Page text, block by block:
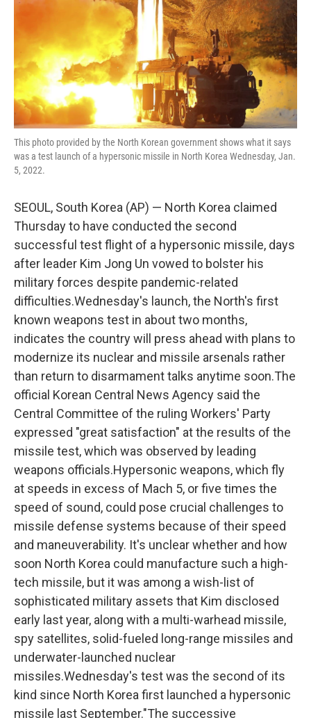
This photo provided by the North Korean government shows what it says
was a test launch of a hypersonic missile in North Korea Wednesday, Jan.
5, 2022.
SEOUL, South Korea (AP) — North Korea claimed
Thursday to have conducted the second
successful test flight of a hypersonic missile, days
after leader Kim Jong Un vowed to bolster his
military forces despite pandemic-related
difficulties.Wednesday's launch, the North's first
known weapons test in about two months,
indicates the country will press ahead with plans to
modernize its nuclear and missile arsenals rather
than return to disarmament talks anytime soon.The
official Korean Central News Agency said the
Central Committee of the ruling Workers' Party
expressed "great satisfaction" at the results of the
missile test, which was observed by leading
weapons officials.Hypersonic weapons, which fly
at speeds in excess of Mach 5, or five times the
speed of sound, could pose crucial challenges to
missile defense systems because of their speed
and maneuverability. It's unclear whether and how
soon North Korea could manufacture such a high-
tech missile, but it was among a wish-list of
sophisticated military assets that Kim disclosed
early last year, along with a multi-warhead missile,
spy satellites, solid-fueled long-range missiles and
underwater-launched nuclear
missiles.Wednesday's test was the second of its
kind since North Korea first launched a hypersonic
missile last September."The successive